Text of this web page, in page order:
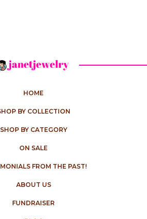
HOME
BY COLLECTION
SHOP BY CATEGORY
ON SALE
FROM THE PAST!
ABOUT US
FUNDRAISER